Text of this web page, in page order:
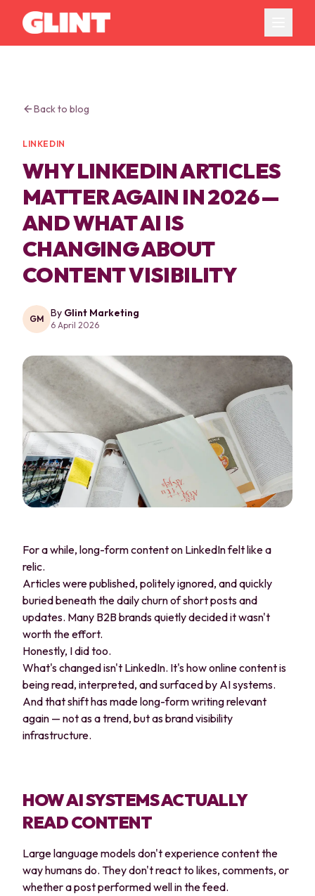
Back to blog
LINKEDIN
WHY LINKEDIN ARTICLES
MATTER AGAIN IN 2026 —
AND WHAT AI IS
CHANGING ABOUT
CONTENT VISIBILITY
GM By Glint Marketing
6 April 2026
For a while, long-form content on LinkedIn felt like a
relic.
Articles were published, politely ignored, and quickly
buried beneath the daily churn of short posts and
updates. Many B2B brands quietly decided it wasn't
worth the effort.
Honestly, I did too.
What's changed isn't LinkedIn. It's how online content is
being read, interpreted, and surfaced by AI systems.
And that shift has made long-form writing relevant
again — not as a trend, but as brand visibility
infrastructure.
HOW AI SYSTEMS ACTUALLY
READ CONTENT
Large language models don't experience content the
way humans do. They don't react to likes, comments, or
whether a post performed well in the feed.